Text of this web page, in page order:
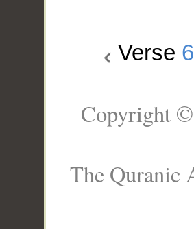
Verse
Copyright
The Quranic